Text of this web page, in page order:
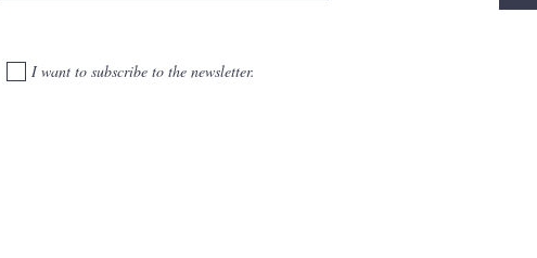
I want to subscribe to the newsletter.